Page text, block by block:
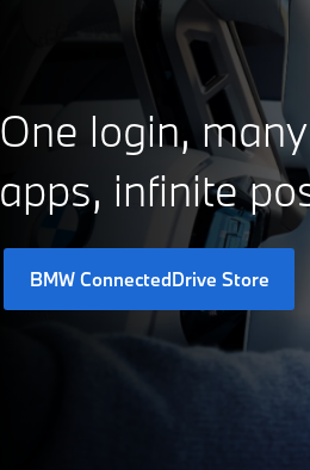
One login,
apps, infinite
BMW ConnectedDrive Store